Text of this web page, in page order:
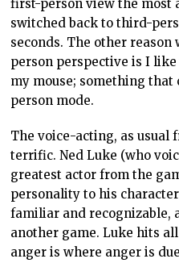
first-person view the most
switched back to third-
seconds. The other
person perspective is I
my mouse; something
person mode.
The voice-acting, as usual
terrific. Ned Luke (who
greatest actor from the
personality to his
familiar and recognizable,
another game. Luke hits
anger is where anger is